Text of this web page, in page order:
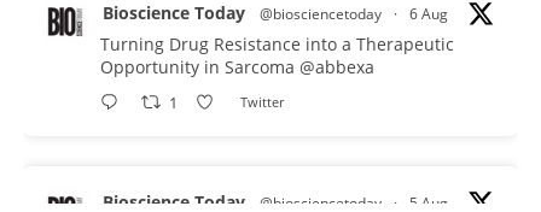
Bioscience Today @biosciencetoday · 6 Aug
Turning Drug Resistance into a Therapeutic
Opportunity in Sarcoma @abbexa
1 Twitter
Bioscience Today @biosciencetoday · 5 Aug